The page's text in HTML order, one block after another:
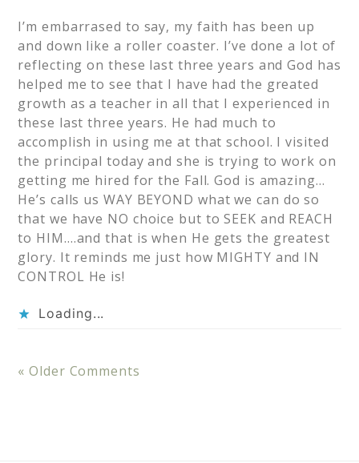
I’m embarrased to say, my faith has been up
and down like a roller coaster. I’ve done a lot of
reflecting on these last three years and God has
helped me to see that I have had the greated
growth as a teacher in all that I experienced in
these last three years. He had much to
accomplish in using me at that school. I visited
the principal today and she is trying to work on
getting me hired for the Fall. God is amazing…
He’s calls us WAY BEYOND what we can do so
that we have NO choice but to SEEK and REACH
to HIM….and that is when He gets the greatest
glory. It reminds me just how MIGHTY and IN
CONTROL He is!
Loading...
« Older Comments